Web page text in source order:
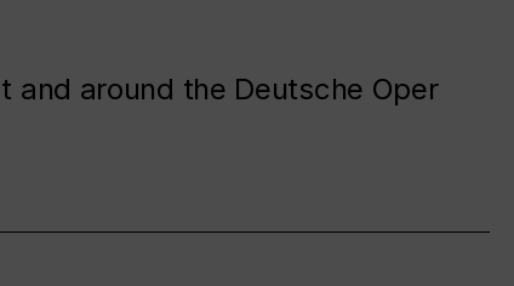
and around the Deutsche Oper